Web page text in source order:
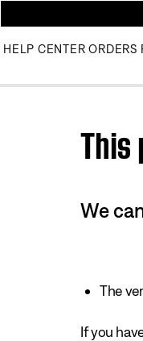
HELP CENTER ORDERS
This
We
The
If you